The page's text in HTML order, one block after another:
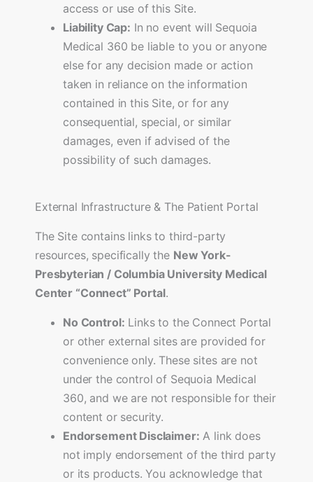
access or use of this Site.
Liability Cap: In no event will Sequoia
Medical 360 be liable to you or anyone
else for any decision made or action
taken in reliance on the information
contained in this Site, or for any
consequential, special, or similar
damages, even if advised of the
possibility of such damages.
External Infrastructure & The Patient Portal
The Site contains links to third-party
resources, specifically the New York-
Presbyterian / Columbia University Medical
Center “Connect” Portal.
No Control: Links to the Connect Portal
or other external sites are provided for
convenience only. These sites are not
under the control of Sequoia Medical
360, and we are not responsible for their
content or security.
Endorsement Disclaimer: A link does
not imply endorsement of the third party
or its products. You acknowledge that